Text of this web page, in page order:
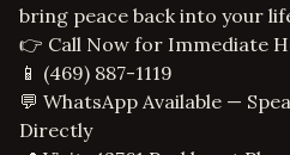
bring peace back into your
👉 Call Now for Immediate
📱 (469) 887-1119
💬 WhatsApp Available —
Directly